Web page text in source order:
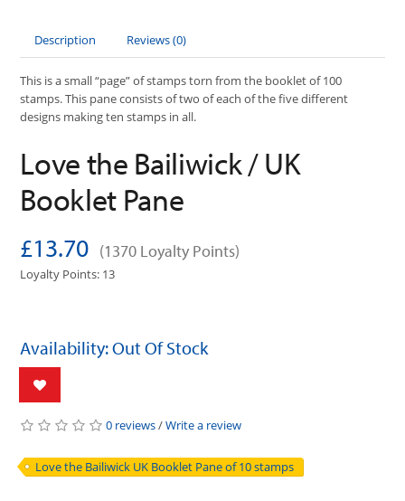
Description Reviews (0)
This is a small “page” of stamps torn from the booklet of 100
stamps. This pane consists of two of each of the five different
designs making ten stamps in all.
Love the Bailiwick / UK
Booklet Pane
£13.70 (1370 Loyalty Points)
Loyalty Points: 13
Availability: Out Of Stock
0 reviews/Write a review
Love the Bailiwick UK Booklet Pane of 10 stamps